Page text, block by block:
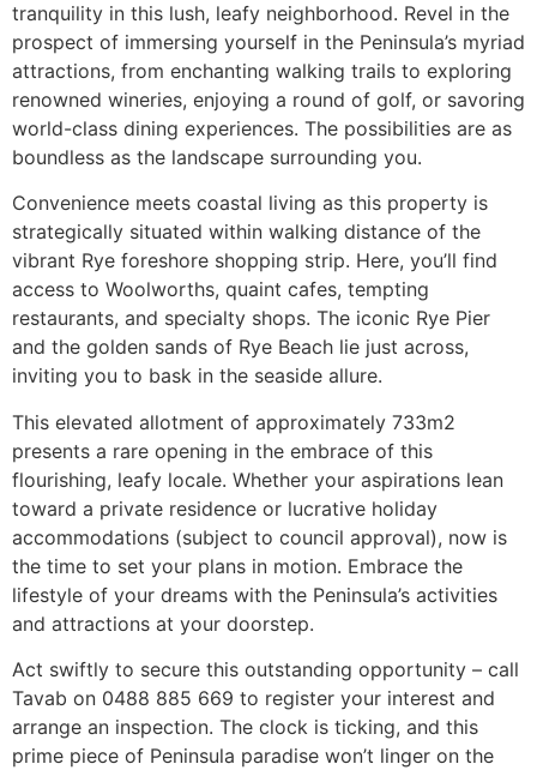
tranquility in this lush, leafy neighborhood. Revel in the
prospect of immersing yourself in the Peninsula’s myriad
attractions, from enchanting walking trails to exploring
renowned wineries, enjoying a round of golf, or savoring
world-class dining experiences. The possibilities are as
boundless as the landscape surrounding you.
Convenience meets coastal living as this property is
strategically situated within walking distance of the
vibrant Rye foreshore shopping strip. Here, you’ll find
access to Woolworths, quaint cafes, tempting
restaurants, and specialty shops. The iconic Rye Pier
and the golden sands of Rye Beach lie just across,
inviting you to bask in the seaside allure.
This elevated allotment of approximately 733m2
presents a rare opening in the embrace of this
flourishing, leafy locale. Whether your aspirations lean
toward a private residence or lucrative holiday
accommodations (subject to council approval), now is
the time to set your plans in motion. Embrace the
lifestyle of your dreams with the Peninsula’s activities
and attractions at your doorstep.
Act swiftly to secure this outstanding opportunity – call
Tavab on 0488 885 669 to register your interest and
arrange an inspection. The clock is ticking, and this
prime piece of Peninsula paradise won’t linger on the